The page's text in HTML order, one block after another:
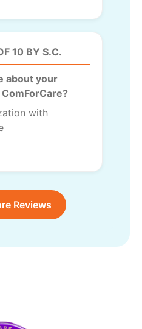
10 BY S.C.
about your
with
Reviews